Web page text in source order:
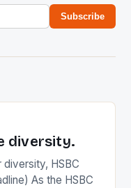
Subscribe
diversity.
diversity, HSBC
As the HSBC